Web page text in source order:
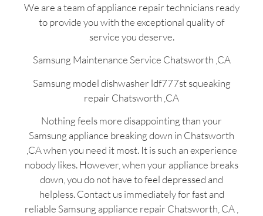
We are a team of appliance repair technicians ready
to provide you with the exceptional quality of
service you deserve.
Samsung Maintenance Service Chatsworth ,CA
Samsung model dishwasher ldf777st squeaking
repair Chatsworth ,CA
Nothing feels more disappointing than your
Samsung appliance breaking down in Chatsworth
,CA when you need it most. It is such an experience
nobody likes. However, when your appliance breaks
down, you do not have to feel depressed and
helpless. Contact us immediately for fast and
reliable Samsung appliance repair Chatsworth, CA ,